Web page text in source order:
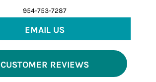
954-753-7287
EMAIL US
CUSTOMER REVIEWS